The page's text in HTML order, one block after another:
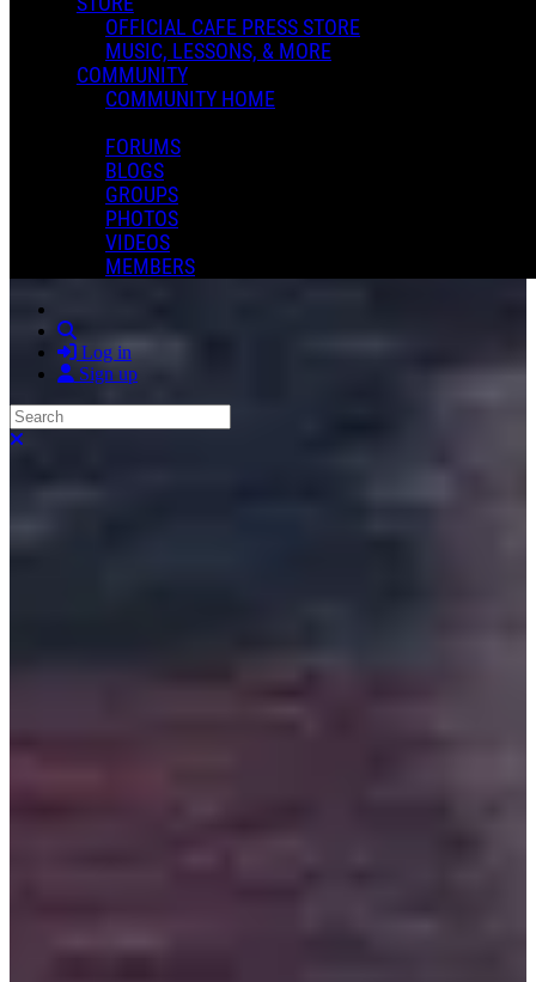
OFFICIAL CAFE PRESS STORE
MUSIC, LESSONS, & MORE
COMMUNITY
COMMUNITY HOME
FORUMS
BLOGS
GROUPS
PHOTOS
VIDEOS
MEMBERS
Log in
Sign up
Search